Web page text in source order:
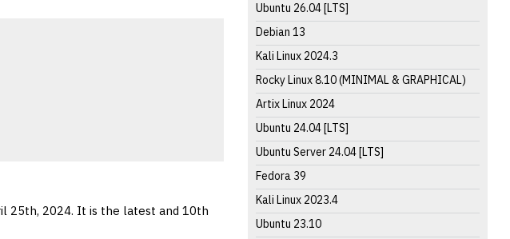
25th, 2024. It is the latest and 10th
Ubuntu 26.04 [LTS]
Debian 13
Kali Linux 2024.3
Rocky Linux 8.10 (MINIMAL & GRAPHICAL)
Artix Linux 2024
Ubuntu 24.04 [LTS]
Ubuntu Server 24.04 [LTS]
Fedora 39
Kali Linux 2023.4
Ubuntu 23.10